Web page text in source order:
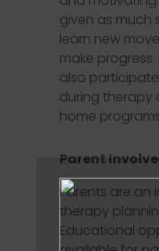
given as much
learn new
make
also
during therapy
home
Parent
Parents are an
therapy
Educational